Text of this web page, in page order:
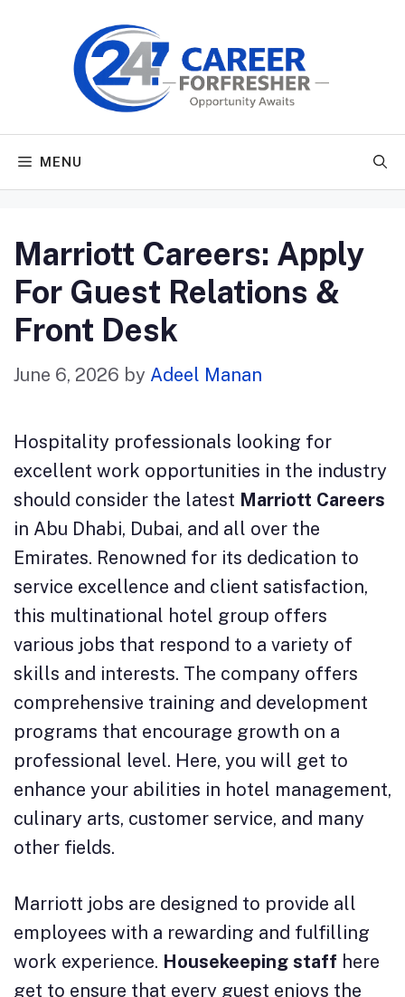
MENU
Marriott Careers: Apply
For Guest Relations &
Front Desk
June 6, 2026 by Adeel Manan
Hospitality professionals looking for
excellent work opportunities in the industry
should consider the latest Marriott Careers
in Abu Dhabi, Dubai, and all over the
Emirates. Renowned for its dedication to
service excellence and client satisfaction,
this multinational hotel group offers
various jobs that respond to a variety of
skills and interests. The company offers
comprehensive training and development
programs that encourage growth on a
professional level. Here, you will get to
enhance your abilities in hotel management,
culinary arts, customer service, and many
other fields.
Marriott jobs are designed to provide all
employees with a rewarding and fulfilling
work experience. Housekeeping staff here
get to ensure that every guest enjoys the